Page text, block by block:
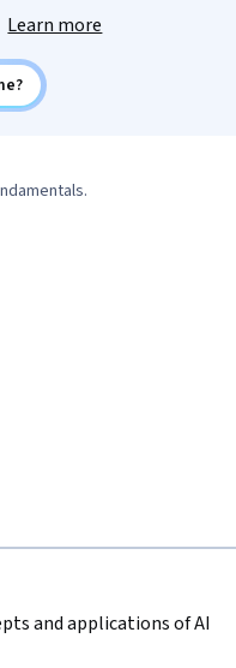
Learn more
and applications of AI